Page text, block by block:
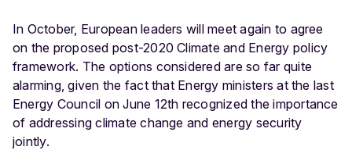
In October, European leaders will meet again to agree
on the proposed post-2020 Climate and Energy policy
framework. The options considered are so far quite
alarming, given the fact that Energy ministers at the last
Energy Council on June 12th recognized the importance
of addressing climate change and energy security
jointly.